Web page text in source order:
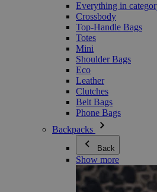
Everything in
Crossbody
Top-Handle Bags
Totes
Mini
Shoulder Bags
Eco
Leather
Clutches
Belt Bags
Phone Bags
Backpacks
Back
Show more